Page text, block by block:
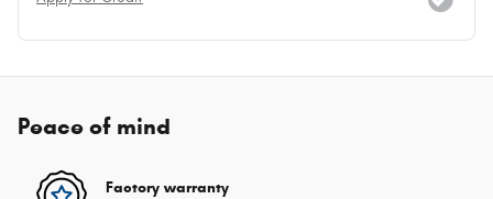
Peace of mind
Factory warranty